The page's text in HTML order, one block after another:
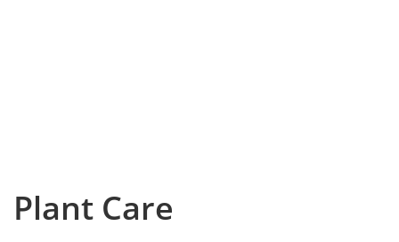
Plant Care